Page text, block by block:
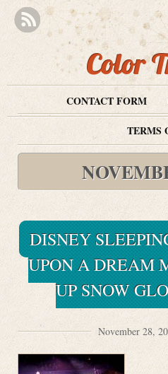
Color
CONTACT FORM
TERMS
DISNEY
UPON A DREAM
UP SNOW
November 28,